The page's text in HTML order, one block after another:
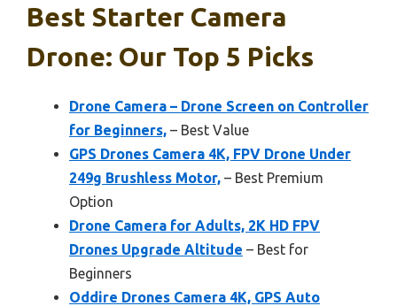
Best Starter Camera
Drone: Our Top 5 Picks
Drone Camera – Drone Screen on Controller
for Beginners, – Best Value
GPS Drones Camera 4K, FPV Drone Under
249g Brushless Motor, – Best Premium
Option
Drone Camera for Adults, 2K HD FPV
Drones Upgrade Altitude – Best for
Beginners
Oddire Drones Camera 4K, GPS Auto